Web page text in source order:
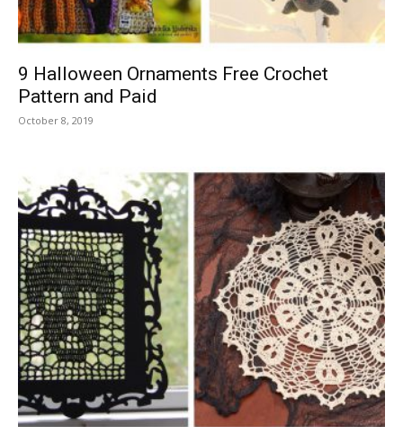
9 Halloween Ornaments Free Crochet
Pattern and Paid
October 8, 2019